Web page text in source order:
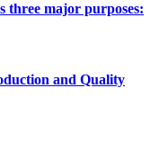
three major purposes:
and Quality